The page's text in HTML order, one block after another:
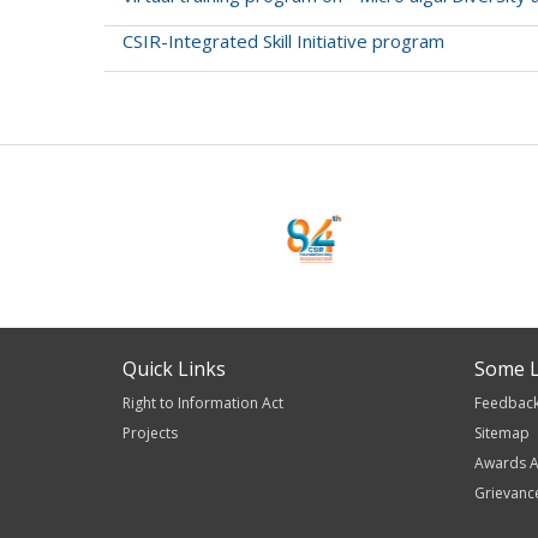
CSIR-Integrated Skill Initiative program
Quick Links
Right to Information Act
Projects
Some
Sitemap
Awards